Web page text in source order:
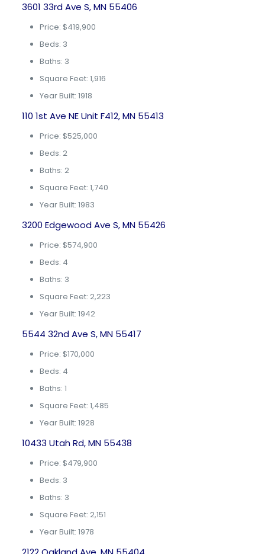
3601 33rd Ave S, MN 55406
Price: $419,900
Beds: 3
Baths: 3
Square Feet: 1,916
Year Built: 1918
110 1st Ave NE Unit F412, MN 55413
Price: $525,000
Beds: 2
Baths: 2
Square Feet: 1,740
Year Built: 1983
3200 Edgewood Ave S, MN 55426
Price: $574,900
Beds: 4
Baths: 3
Square Feet: 2,223
Year Built: 1942
5544 32nd Ave S, MN 55417
Price: $170,000
Beds: 4
Baths: 1
Square Feet: 1,485
Year Built: 1928
10433 Utah Rd, MN 55438
Price: $479,900
Beds: 3
Baths: 3
Square Feet: 2,151
Year Built: 1978